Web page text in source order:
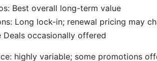
Best overall long-term value
Long lock-in; renewal pricing may
Deals occasionally offered
highly variable; some promotions